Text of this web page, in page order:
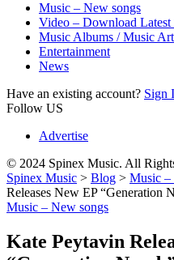
Music – New songs
Video – Download Latest
Music Albums / Music
Entertainment
News
Have an existing account? Sign
Follow US
Advertise
© 2024 Spinex Music. All
Spinex Music > Blog > Music –
Releases New EP “Generation
Music – New songs
Kate Peytavin